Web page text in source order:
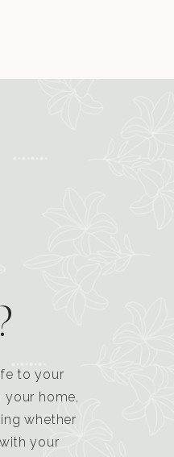
to your
your home,
whether
your